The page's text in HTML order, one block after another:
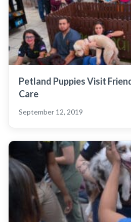
Petland Puppies Visit
Care
September 12, 2019